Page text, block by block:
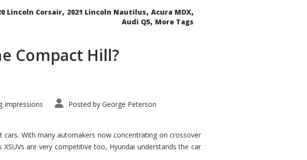
Lincoln Corsair, 2021 Lincoln Nautilus, Acura MDX,
Audi Q5, More Tags
Compact Hill?
Impressions Posted by George Peterson
With many automakers now concentrating on crossover
XSUVs are very competitive too, Hyundai understands the car